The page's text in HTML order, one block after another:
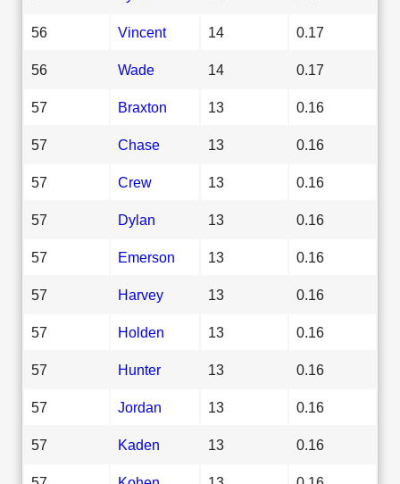
56 Vincent 14 0.17
56 Wade 14 0.17
57 Braxton 13 0.16
57 Chase 13 0.16
57 Crew 13 0.16
57 Dylan 13 0.16
57 Emerson 13 0.16
57 Harvey 13 0.16
57 Holden 13 0.16
57 Hunter 13 0.16
57 Jordan 13 0.16
57 Kaden 13 0.16